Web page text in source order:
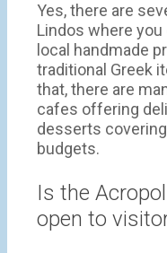
Yes, there are
Lindos where
local handmade
traditional Greek
that, there are
cafes offering
desserts
budgets.
Is the
open to